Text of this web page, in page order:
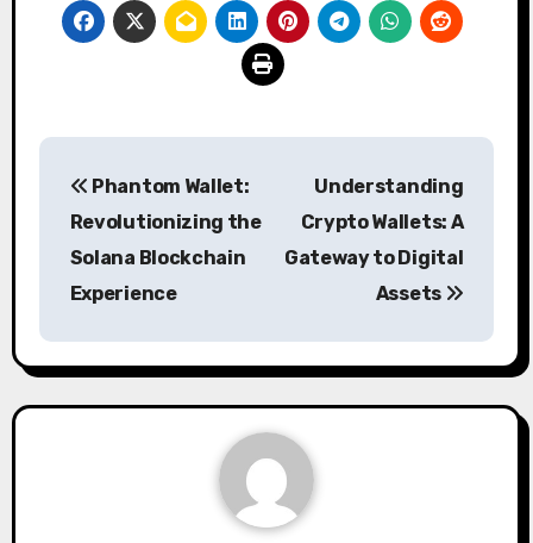
navigation
Phantom Wallet:
Revolutionizing the
Solana Blockchain
Experience
Understanding
Crypto Wallets: A
Gateway to Digital
Assets